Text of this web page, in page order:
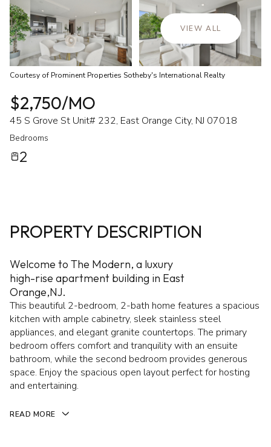
VIEW ALL
Courtesy of Prominent Properties Sotheby's International Realty
$2,750/MO
45 S Grove St Unit# 232, East Orange City, NJ 07018
Bedrooms
2
PROPERTY DESCRIPTION
Welcome to The Modern, a luxury
high-rise apartment building in East
Orange,NJ.
This beautiful 2-bedroom, 2-bath home features a spacious
kitchen with ample cabinetry, sleek stainless steel
appliances, and elegant granite countertops. The primary
bedroom offers comfort and tranquility with an ensuite
bathroom, while the second bedroom provides generous
space. Enjoy the spacious open layout perfect for hosting
and entertaining.
READ MORE
08
Aug
Sunday
09
Aug